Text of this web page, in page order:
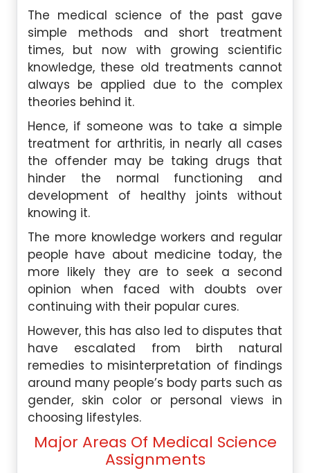
The medical science of the past gave
simple methods and short treatment
times, but now with growing scientific
knowledge, these old treatments cannot
always be applied due to the complex
theories behind it.
Hence, if someone was to take a simple
treatment for arthritis, in nearly all cases
the offender may be taking drugs that
hinder the normal functioning and
development of healthy joints without
knowing it.
The more knowledge workers and regular
people have about medicine today, the
more likely they are to seek a second
opinion when faced with doubts over
continuing with their popular cures.
However, this has also led to disputes that
have escalated from birth natural
remedies to misinterpretation of findings
around many people’s body parts such as
gender, skin color or personal views in
choosing lifestyles.
Major Areas Of Medical Science
Assignments